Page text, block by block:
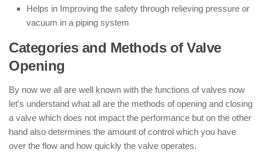
Helps in Improving the safety through relieving pressure or
vacuum in a piping system
Categories and Methods of Valve
Opening
By now we all are well known with the functions of valves now
let’s understand what all are the methods of opening and closing
a valve which does not impact the performance but on the other
hand also determines the amount of control which you have
over the flow and how quickly the valve operates.